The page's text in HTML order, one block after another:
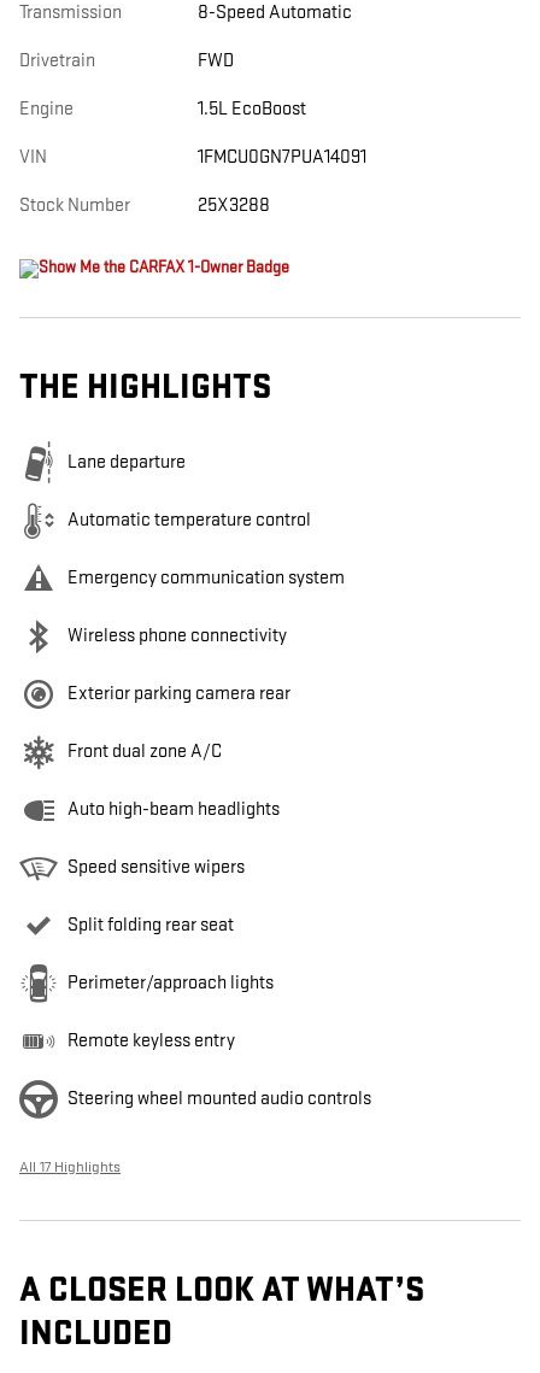
Transmission 8-Speed Automatic
Drivetrain FWD
Engine 1.5L EcoBoost
VIN 1FMCU0GN7PUA14091
Stock Number 25X3288
THE HIGHLIGHTS
Lane departure
Automatic temperature control
Emergency communication system
Wireless phone connectivity
Exterior parking camera rear
Front dual zone A/C
Auto high-beam headlights
Speed sensitive wipers
Split folding rear seat
Perimeter/approach lights
Remote keyless entry
Steering wheel mounted audio controls
All 17 Highlights
A CLOSER LOOK AT WHAT’S
INCLUDED